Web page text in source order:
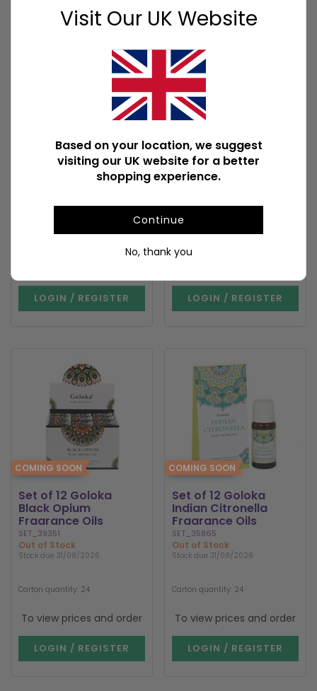
Visit Our UK Website
Based on your location, we suggest
visiting our UK website for a better
shopping experience.
Continue
No, thank you
Set of 12 Black Magic
Fragrance Oils in
Stock due 30/09/2026
LOGIN / REGISTER
COMING SOON
Set of 12 Goloka
California White Sage
Fragrance Oils
SET_35926
Stock due 31/08/2026
LOGIN / REGISTER
COMING SOON
Set of 12 Goloka
Black Opium
Fragrance Oils
SET_39351
Out of Stock
Stock due 31/08/2026
Carton quantity: 24
To view prices and order
LOGIN / REGISTER
COMING SOON
Set of 12 Goloka
Indian Citronella
Fragrance Oils
SET_35865
Out of Stock
Stock due 31/08/2026
Carton quantity: 24
To view prices and order
LOGIN / REGISTER